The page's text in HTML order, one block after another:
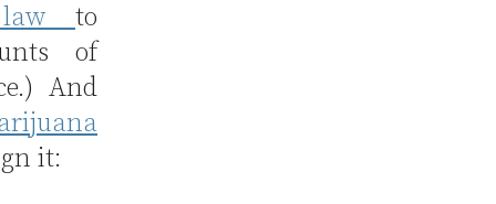
lawto
of
And
it: